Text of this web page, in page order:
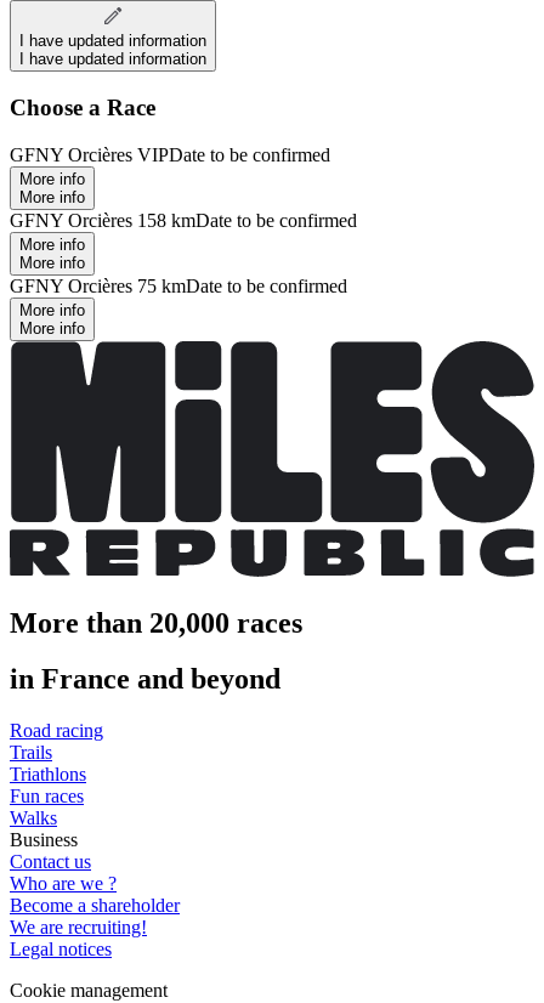
I have updated information
I have updated information
Choose a Race
GFNY Orcières VIPDate to be confirmed
More info
More info
GFNY Orcières 158 kmDate to be confirmed
More info
More info
GFNY Orcières 75 kmDate to be confirmed
More info
More info
More than 20,000 races
in France and beyond
Road racing
Trails
Triathlons
Fun races
Walks
Business
Contact us
Who are we ?
Become a shareholder
We are recruiting!
Legal notices
Cookie management